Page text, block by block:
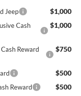
Jeep
$1,000
Cash
$1,000
Reward
$750
$500
Reward $500